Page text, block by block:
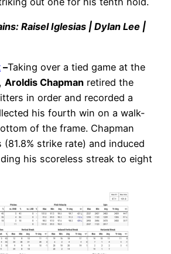
Raisel Iglesias | Dylan Lee |
–Taking over a tied game at the
Aroldis Chapman retired the
in order and recorded a
his fourth win on a walk-
of the frame. Chapman
(81.8% strike rate) and induced
his scoreless streak to eight